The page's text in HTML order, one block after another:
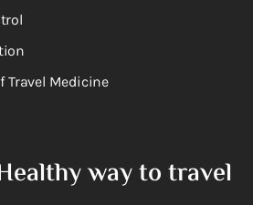
Travel Medicine
way to travel